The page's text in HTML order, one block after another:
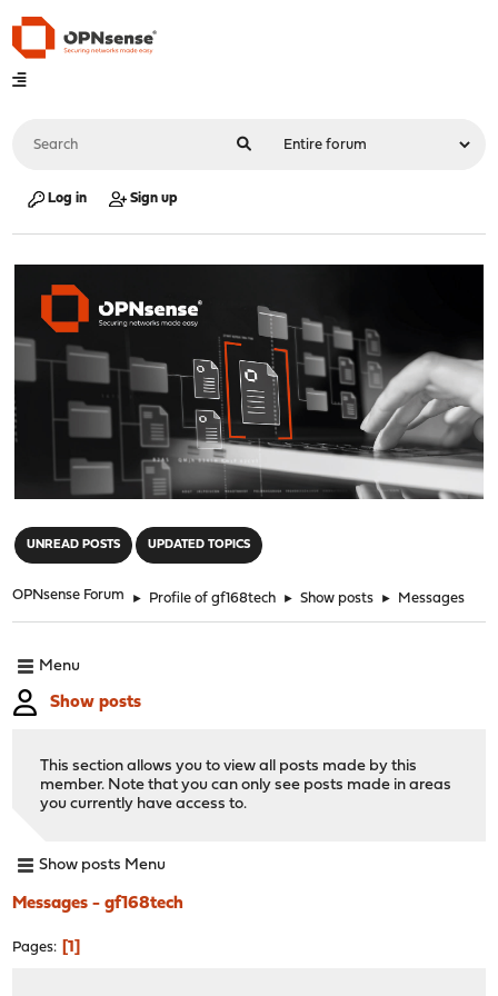
Log in Sign up
UNREAD POSTS UPDATED TOPICS
OPNsense Forum ► Profile of gf168tech ► Show posts ► Messages
Menu
Show posts
This section allows you to view all posts made by this
member. Note that you can only see posts made in areas
you currently have access to.
Show posts Menu
Messages - gf168tech
Pages 1